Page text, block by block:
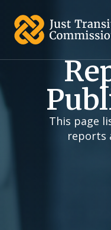
This page
reports